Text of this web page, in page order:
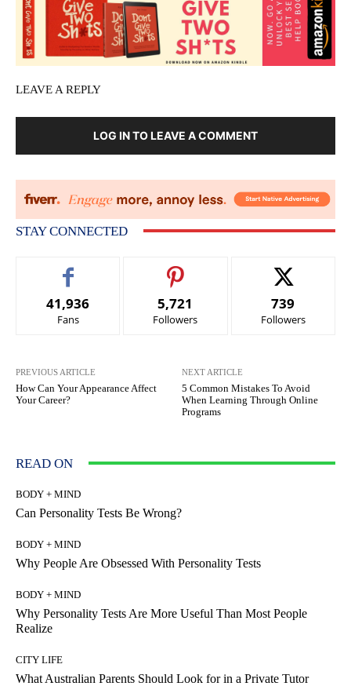
LEAVE A REPLY
LOG IN TO LEAVE A COMMENT
STAY CONNECTED
41,936
Fans
5,721
Followers
739
Followers
PREVIOUS ARTICLE
How Can Your Appearance Affect
Your Career?
NEXT ARTICLE
5 Common Mistakes To Avoid
When Learning Through Online
Programs
READ ON
BODY + MIND
Can Personality Tests Be Wrong?
BODY + MIND
Why People Are Obsessed With Personality Tests
BODY + MIND
Why Personality Tests Are More Useful Than Most People
Realize
CITY LIFE
What Australian Parents Should Look for in a Private Tutor